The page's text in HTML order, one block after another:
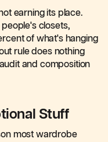
earning its place.
closets,
of what's hanging
rule does nothing
and composition
Stuff
most wardrobe